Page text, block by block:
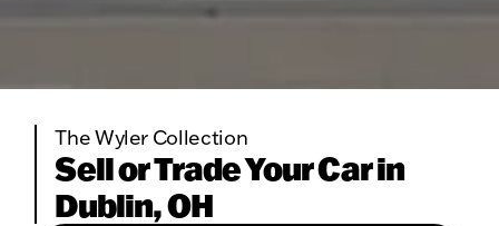
The Wyler Collection
Sell or Trade Your Car in
Dublin, OH